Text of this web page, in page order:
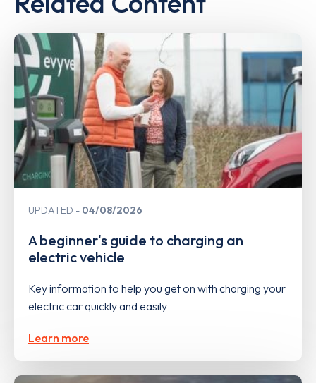
UPDATED 04/08/2026
A beginner's guide to charging an
electric vehicle
Key information to help you get on with charging your
electric car quickly and easily
Learn more